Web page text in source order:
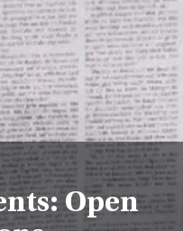
Open